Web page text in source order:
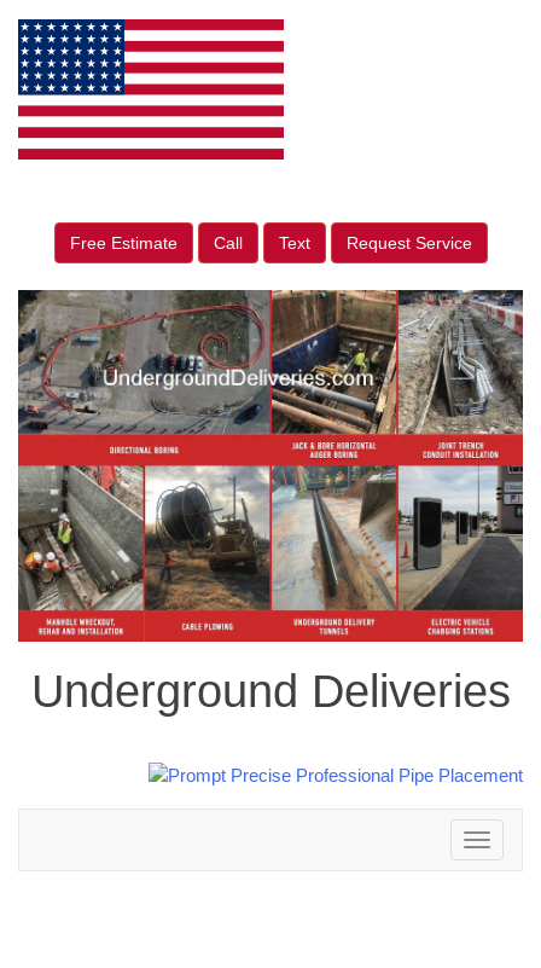
Free Estimate Call Text Request Service
Underground Deliveries
Toggle
navigation